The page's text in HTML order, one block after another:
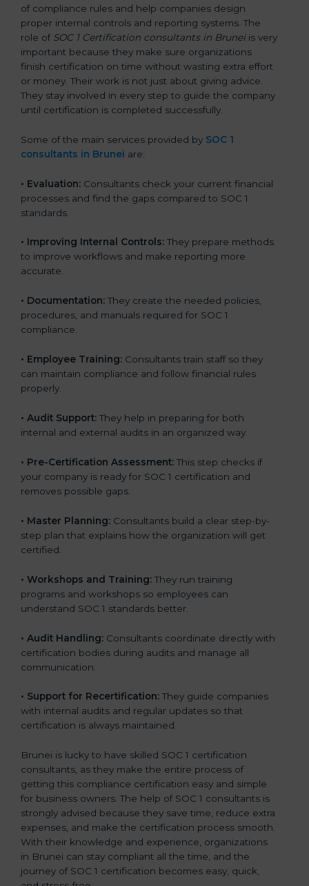
of compliance rules and help companies design
proper internal controls and reporting systems. The
role of SOC 1 Certification consultants in Bruneiis very
important because they make sure organizations
finish certification on time without wasting extra effort
or money. Their work is not just about giving advice.
They stay involved in every step to guide the company
until certification is completed successfully.
Some of the main services provided by SOC 1
consultants in Brunei are:
• Evaluation: Consultants check your current financial
processes and find the gaps compared to SOC 1
standards.
• Improving Internal Controls: They prepare methods
to improve workflows and make reporting more
accurate.
• Documentation: They create the needed policies,
procedures, and manuals required for SOC 1
compliance.
• Employee Training: Consultants train staff so they
can maintain compliance and follow financial rules
properly.
• Audit Support: They help in preparing for both
internal and external audits in an organized way.
• Pre-Certification Assessment: This step checks if
your company is ready for SOC 1 certification and
removes possible gaps.
• Master Planning: Consultants build a clear step-by-
step plan that explains how the organization will get
certified.
• Workshops and Training: They run training
programs and workshops so employees can
understand SOC 1 standards better.
• Audit Handling: Consultants coordinate directly with
certification bodies during audits and manage all
communication.
• Support for Recertification: They guide companies
with internal audits and regular updates so that
certification is always maintained.
Brunei is lucky to have skilled SOC 1 certification
consultants, as they make the entire process of
getting this compliance certification easy and simple
for business owners. The help of SOC 1 consultants is
strongly advised because they save time, reduce extra
expenses, and make the certification process smooth.
With their knowledge and experience, organizations
in Brunei can stay compliant all the time, and the
journey of SOC 1 certification becomes easy, quick,